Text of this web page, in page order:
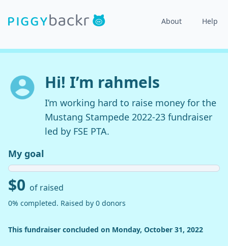
About Help
Hi! I’m rahmels
I’m working hard to raise money for the
Mustang Stampede 2022-23 fundraiser
led by FSE PTA.
My goal
$0 of raised
0% completed. Raised by 0 donors
This fundraiser concluded on Monday, October 31, 2022